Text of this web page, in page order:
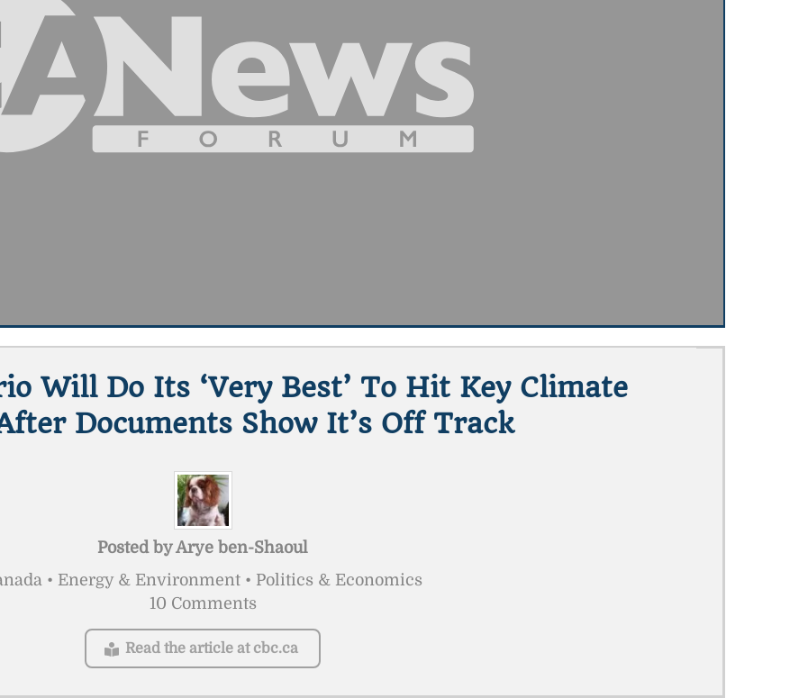
Will Do Its ‘very Best’ To Hit Key Climate
Documents Show It’s Off Track
Posted byArye ben-Shaoul
• Energy & Environment • Politics & Economics
10 Comments
Read the article at cbc.ca